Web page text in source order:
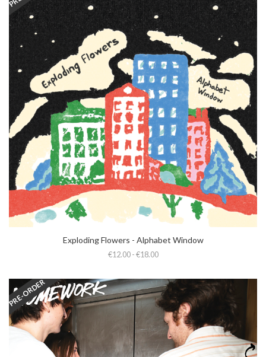
Exploding Flowers - Alphabet Window
€12.00 - €18.00
PRE-ORDER